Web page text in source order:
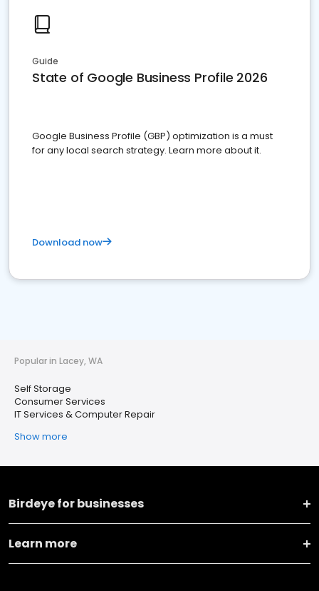
Guide
State of Google Business Profile 2026
Google Business Profile (GBP) optimization is a must
for any local search strategy. Learn more about it.
Download now
Popular in Lacey, WA
Self Storage
Consumer Services
IT Services & Computer Repair
Show more
Birdeye for businesses
Learn more